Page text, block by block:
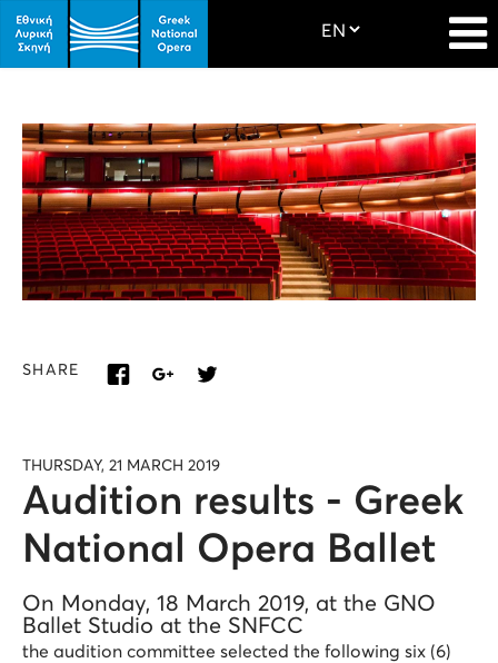
SHARE
THURSDAY, 21 MARCH 2019
Audition results - Greek
National Opera Ballet
On Monday, 18 March 2019, at the GNO
Ballet Studio at the SNFCC
the audition committee selected the following six (6)